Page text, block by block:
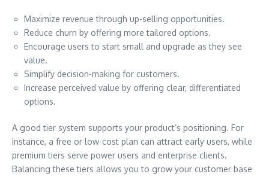
Maximize revenue through up-selling opportunities.
Reduce churn by offering more tailored options.
Encourage users to start small and upgrade as they see
value.
Simplify decision-making for customers.
Increase perceived value by offering clear, differentiated
options.
A good tier system supports your product’s positioning. For
instance, a free or low-cost plan can attract early users, while
premium tiers serve power users and enterprise clients.
Balancing these tiers allows you to grow your customer base